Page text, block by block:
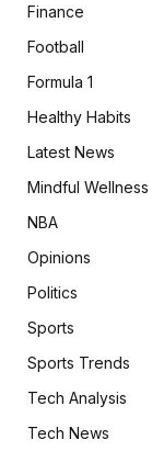
Finance
Football
Formula 1
Healthy Habits
Latest News
Mindful Wellness
NBA
Opinions
Politics
Sports
Sports Trends
Tech Analysis
Tech News